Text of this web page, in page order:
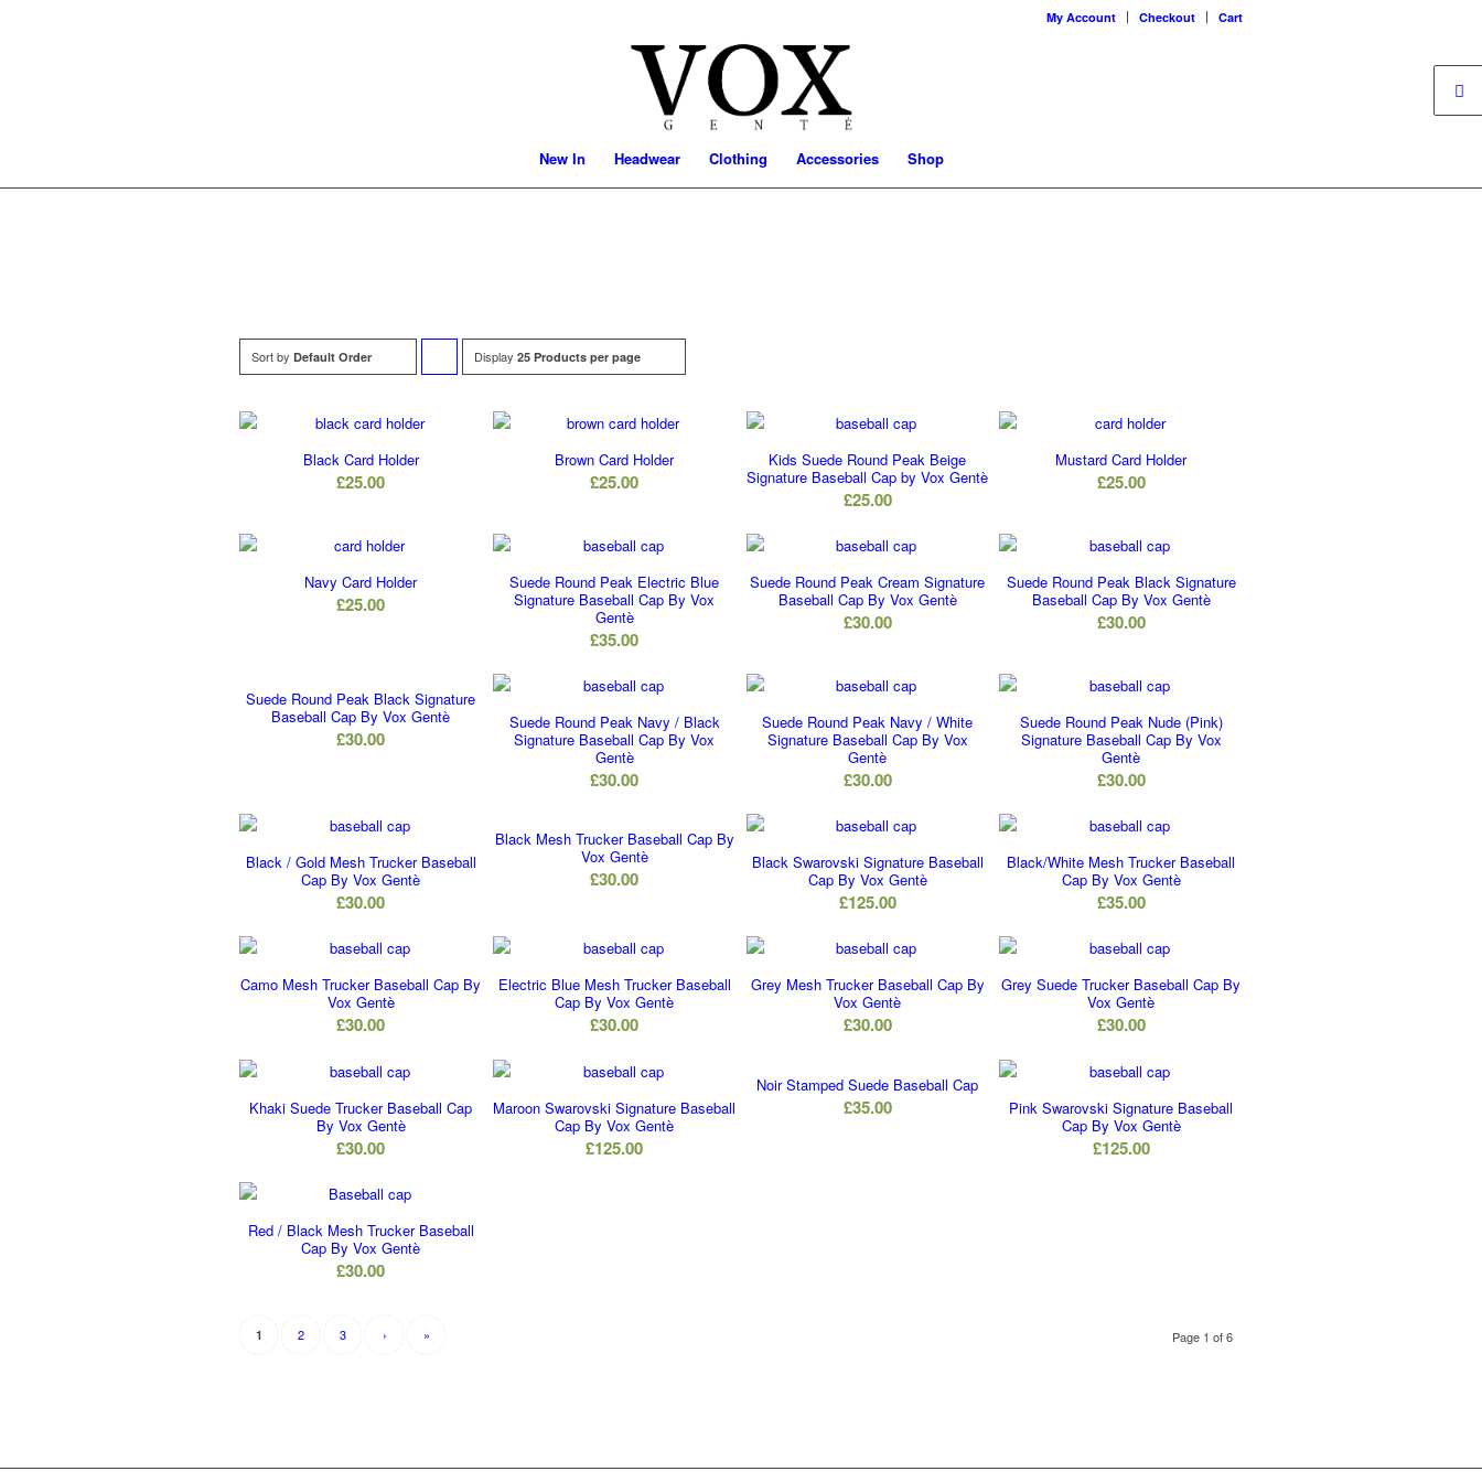
My Account Checkout Cart
New In Headwear Clothing Accessories Shop
Sort by Default Order
Click
order
Display 25 Products per page
Black Card Holder
£25.00
Brown Card Holder
£25.00
Kids Suede Round Peak Beige
Signature Baseball Cap by Vox Gentè
£25.00
Mustard Card Holder
£25.00
Navy Card Holder
£25.00
Suede Round Peak Electric Blue
Signature Baseball Cap By Vox
Gentè
£35.00
Suede Round Peak Cream Signature
Baseball Cap By Vox Gentè
£30.00
Suede Round Peak Black Signature
Baseball Cap By Vox Gentè
£30.00
Suede Round Peak Black Signature
Baseball Cap By Vox Gentè
£30.00
Suede Round Peak Navy / Black
Signature Baseball Cap By Vox
Gentè
£30.00
Suede Round Peak Navy / White
Signature Baseball Cap By Vox
Gentè
£30.00
Suede Round Peak Nude (Pink)
Signature Baseball Cap By Vox
Gentè
£30.00
Black / Gold Mesh Trucker Baseball
Cap By Vox Gentè
£30.00
Black Mesh Trucker Baseball Cap By
Vox Gentè
£30.00
Black Swarovski Signature Baseball
Cap By Vox Gentè
£125.00
Black/White Mesh Trucker Baseball
Cap By Vox Gentè
£35.00
Camo Mesh Trucker Baseball Cap By
Vox Gentè
£30.00
Electric Blue Mesh Trucker Baseball
Cap By Vox Gentè
£30.00
Grey Mesh Trucker Baseball Cap By
Vox Gentè
£30.00
Grey Suede Trucker Baseball Cap By
Vox Gentè
£30.00
Khaki Suede Trucker Baseball Cap
By Vox Gentè
£30.00
Maroon Swarovski Signature Baseball
Cap By Vox Gentè
£125.00
Noir Stamped Suede Baseball Cap
£35.00
Pink Swarovski Signature Baseball
Cap By Vox Gentè
£125.00
Red / Black Mesh Trucker Baseball
Cap By Vox Gentè
£30.00
Page 1 of 6
1 2 3 › »